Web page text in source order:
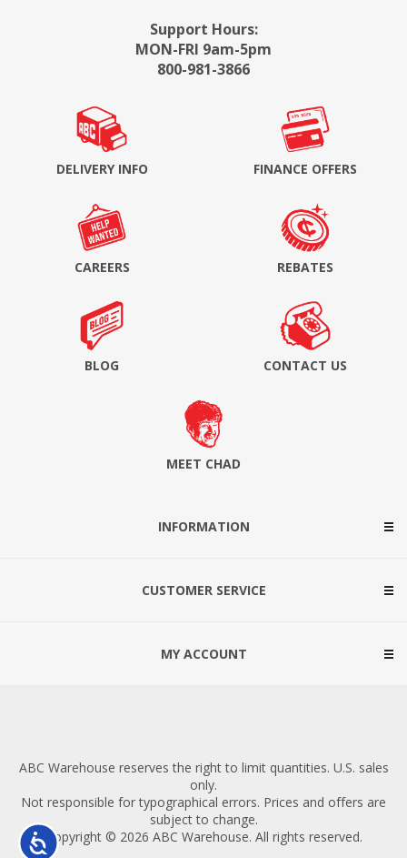
Accessibility
Support Hours:
MON-FRI 9am-5pm
800-981-3866
DELIVERY INFO FINANCE OFFERS
CAREERS REBATES
BLOG CONTACT US
MEET CHAD
INFORMATION
CUSTOMER SERVICE
MY ACCOUNT
ABC Warehouse reserves the right to limit quantities. U.S. sales
only.
Not responsible for typographical errors. Prices and offers are
subject to change.
Copyright © 2026 ABC Warehouse. All rights reserved.